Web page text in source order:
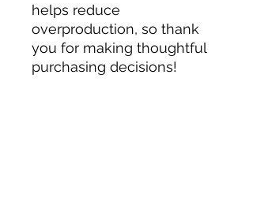
helps reduce
overproduction, so thank
you for making thoughtful
purchasing decisions!